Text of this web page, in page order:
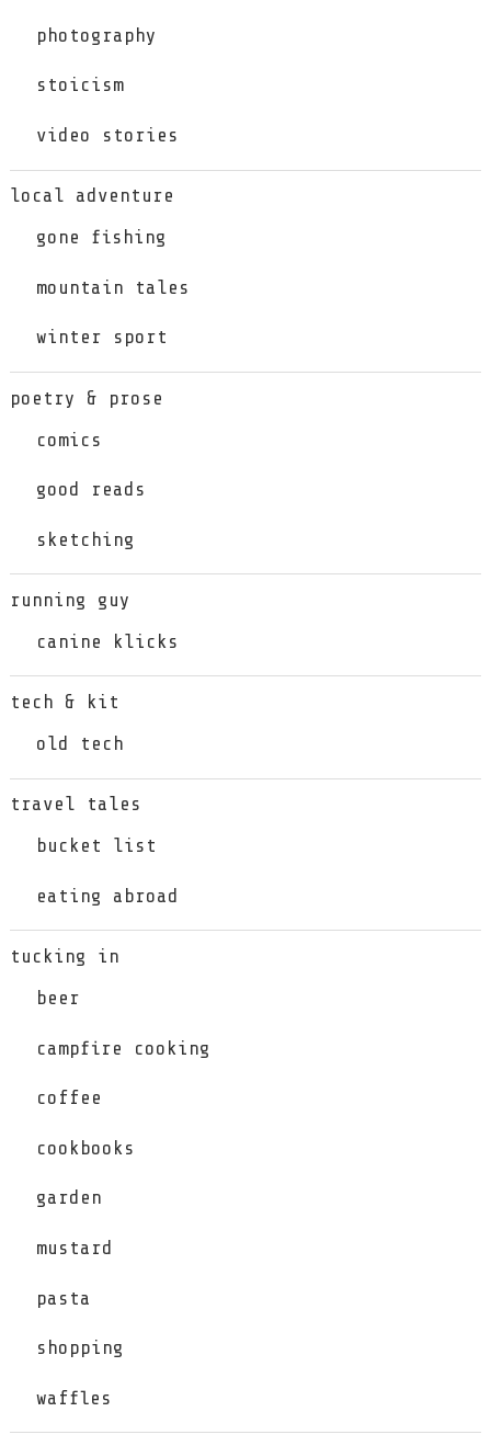
photography
stoicism
video stories
local adventure
gone fishing
mountain tales
winter sport
poetry & prose
comics
good reads
sketching
running guy
canine klicks
tech & kit
old tech
travel tales
bucket list
eating abroad
tucking in
beer
campfire cooking
coffee
cookbooks
garden
mustard
pasta
shopping
waffles